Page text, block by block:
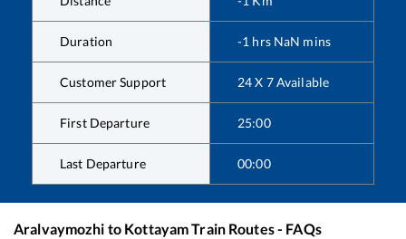
Duration -1 hrs NaN mins
Customer Support 24 X 7 Available
First Departure 25:00
Last Departure 00:00
Aralvaymozhi to KottayamTrain Routes - FAQs